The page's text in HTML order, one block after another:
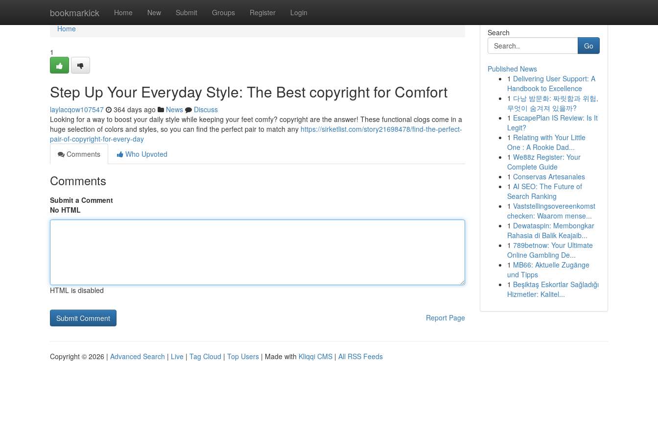
bookmarkick Home New Submit Groups Register Login
Home
Home
1
Step Up Your Everyday Style: The Best copyright for Comfort
laylacqow107547 364 days ago News
Discuss
Looking for a way to boost your daily style while keeping your feet comfy? copyright are the answer! These functional clogs come in a
huge selection of colors and styles, so you can find the perfect pair to match any https://sirketlist.com/story21698478/find-the-perfect-
pair-of-copyright-for-every-day
Comments
Who Upvoted
Comments
Submit a Comment
No HTML
HTML is disabled
Report Page
Search
Go
Published News
1 Delivering User Support: A
Handbook to Excellence
1 다낭 밤문화: 짜릿함과 위험,
무엇이 숨겨져 있을까?
1 EscapePlan IS Review: Is It
Legit?
1 Relating with Your Little
One : A Rookie Dad...
1 We88z Register: Your
Complete Guide
1 Conservas Artesanales
1 AI SEO: The Future of
Search Ranking
1 Vaststellingsovereenkomst
checken: Waarom mense...
1 Dewataspin: Membongkar
Rahasia di Balik Keajaib...
1 789betnow: Your Ultimate
Online Gambling De...
1 MB66: Aktuelle Zugänge
und Tipps
1 Beşiktaş Eskortlar Sağladığı
Hizmetler: Kalitel...
Copyright © 2026 | Advanced Search | Live | Tag Cloud | Top Users | Made with Kliqqi CMS | All RSS Feeds